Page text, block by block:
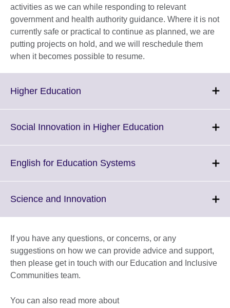
activities as we can while responding to relevant
government and health authority guidance. Where it is not
currently safe or practical to continue as planned, we are
putting projects on hold, and we will reschedule them
when it becomes possible to resume.
Higher Education
More
Social Innovation in Higher Education
English for Education SystemsClick
Science and Innovation
More
information
available.
If you have any questions, or concerns, or any
suggestions on how we can provide advice and support,
then please get in touch with our Education and Inclusive
Communities team.
You can also read more about